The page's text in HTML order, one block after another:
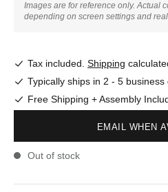
Images are for reference only. Actual
depending on screen settings and
Tax included. Shipping
Typically ships in 2 - 5 business
Free Shipping + Assembly
EMAIL WHEN
Out of stock